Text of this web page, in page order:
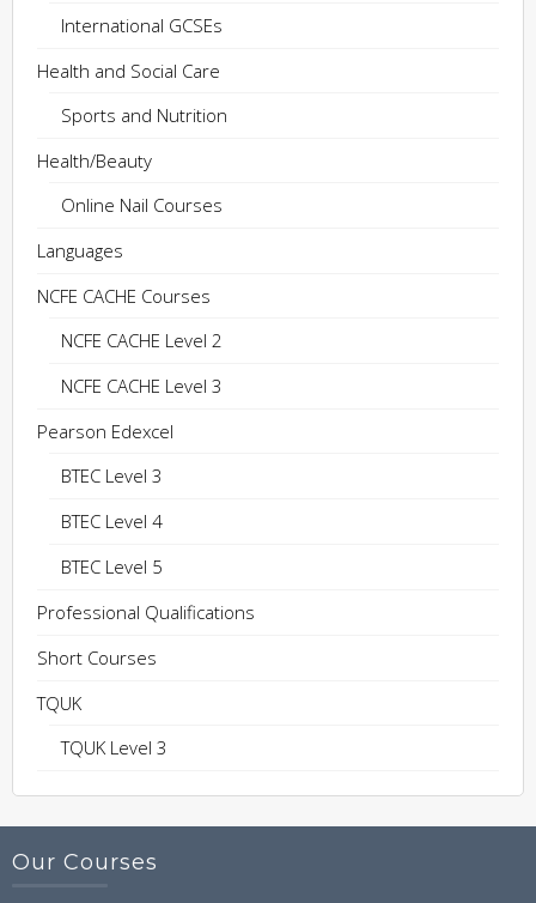
International GCSEs
Health and Social Care
Sports and Nutrition
Health/Beauty
Online Nail Courses
Languages
NCFE CACHE Courses
NCFE CACHE Level 2
NCFE CACHE Level 3
Pearson Edexcel
BTEC Level 3
BTEC Level 4
BTEC Level 5
Professional Qualifications
Short Courses
TQUK
TQUK Level 3
Our Courses